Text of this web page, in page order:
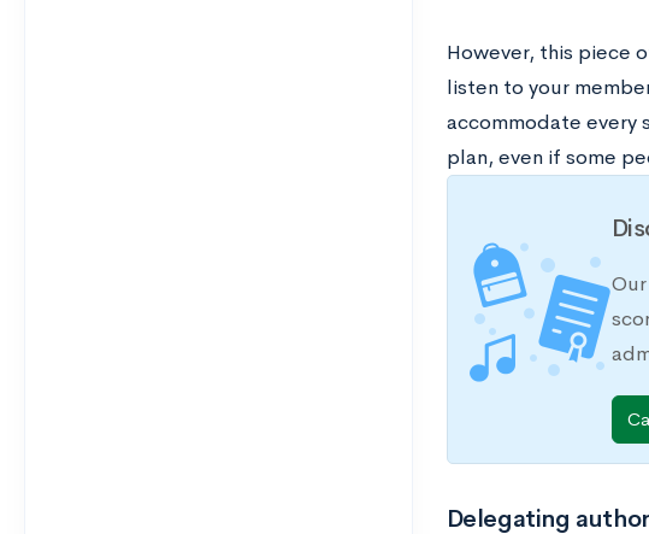
However, this piece
listen to your
accommodate every
plan, even if some
Delegating